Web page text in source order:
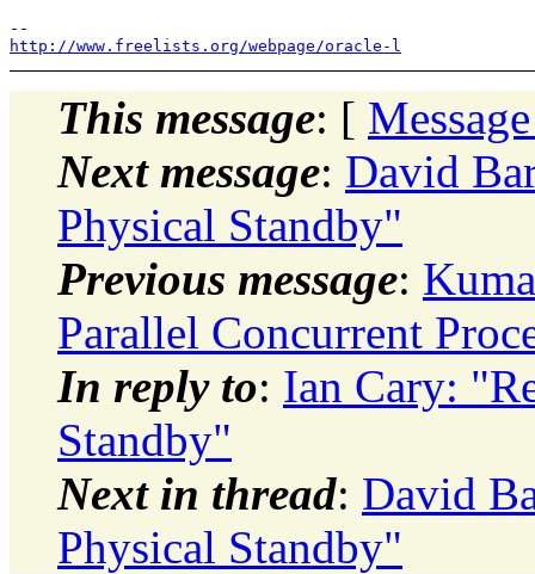
http://www.freelists.org/webpage/oracle-l
This message: [
Next message: David
Physical Standby"
Previous message:
Parallel Concurrent
In reply to: Ian Cary:
Standby"
Next in thread: David
Physical Standby"